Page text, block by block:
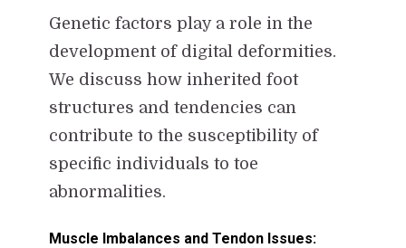
Genetic factors play a role in the
development of digital deformities.
We discuss how inherited foot
structures and tendencies can
contribute to the susceptibility of
specific individuals to toe
abnormalities.
Muscle Imbalances and Tendon Issues: